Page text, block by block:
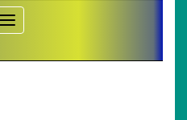
Toggle Navigation